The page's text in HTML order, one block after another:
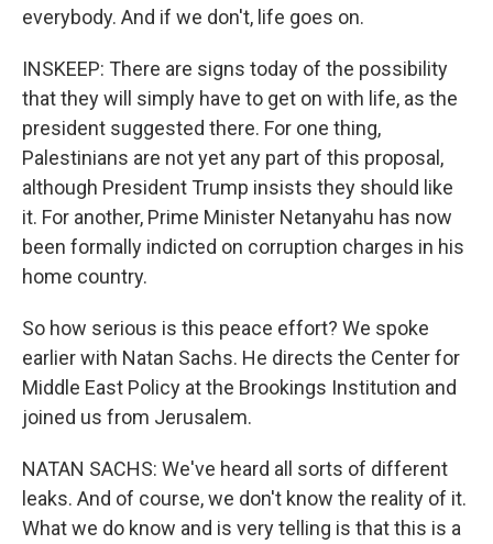
everybody. And if we don't, life goes on.
INSKEEP: There are signs today of the possibility
that they will simply have to get on with life, as the
president suggested there. For one thing,
Palestinians are not yet any part of this proposal,
although President Trump insists they should like
it. For another, Prime Minister Netanyahu has now
been formally indicted on corruption charges in his
home country.
So how serious is this peace effort? We spoke
earlier with Natan Sachs. He directs the Center for
Middle East Policy at the Brookings Institution and
joined us from Jerusalem.
NATAN SACHS: We've heard all sorts of different
leaks. And of course, we don't know the reality of it.
What we do know and is very telling is that this is a